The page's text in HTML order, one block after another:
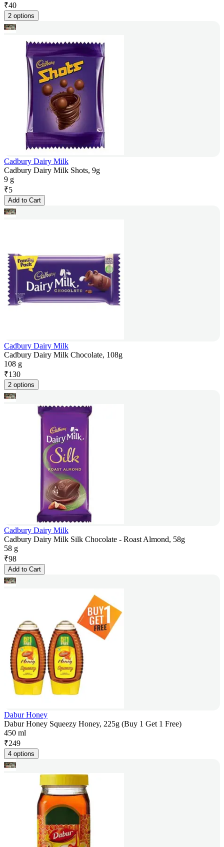
₹40
2 options
Cadbury Dairy Milk
Cadbury Dairy Milk Shots, 9g
9 g
₹5
Add to Cart
Cadbury Dairy Milk
Cadbury Dairy Milk Chocolate, 108g
108 g
₹130
2 options
Cadbury Dairy Milk
Cadbury Dairy Milk Silk Chocolate - Roast Almond, 58g
58 g
₹98
Add to Cart
Dabur Honey
Dabur Honey Squeezy Honey, 225g (Buy 1 Get 1 Free)
450 ml
₹249
4 options